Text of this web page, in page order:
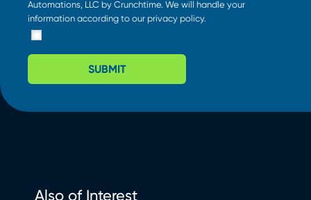
Automations, LLC by Crunchtime. We will handle your
information according to our privacy policy.
SUBMIT
Also of Interest